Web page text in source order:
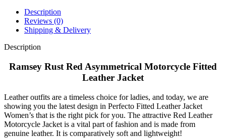
Description
Reviews (0)
Shipping & Delivery
Description
Ramsey Rust Red Asymmetrical Motorcycle Fitted
Leather Jacket
Leather outfits are a timeless choice for ladies, and today, we are
showing you the latest design in Perfecto Fitted Leather Jacket
Women’s that is the right pick for you. The attractive Red Leather
Motorcycle Jacket is a vital part of fashion and is made from
genuine leather. It is comparatively soft and lightweight!